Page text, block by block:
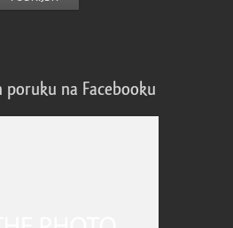
poruku na Facebooku